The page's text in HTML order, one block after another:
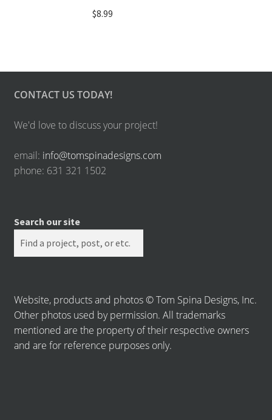
$8.99
CONTACT US TODAY!
We'd love to discuss your project!
email: info@tomspinadesigns.com
phone: 631 321 1502
Search our site
Website, products and photos © Tom Spina Designs, Inc.
Other photos used by permission. All trademarks
mentioned are the property of their respective owners
and are for reference purposes only.